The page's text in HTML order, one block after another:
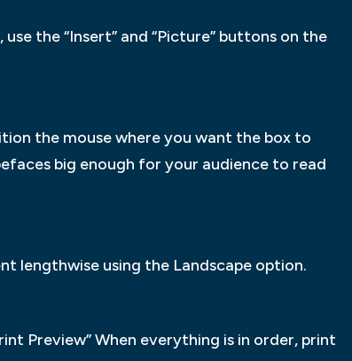
the “Insert” and “Picture” buttons on the
the mouse where you want the box to
big enough for your audience to read
lengthwise using the Landscape option.
Preview” When everything is in order, print